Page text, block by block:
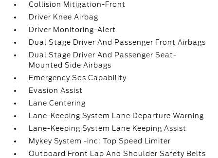
Collision Mitigation-Front
Driver Knee Airbag
Driver Monitoring-Alert
Dual Stage Driver And Passenger Front Airbags
Dual Stage Driver And Passenger Seat-
Mounted Side Airbags
Emergency Sos Capability
Evasion Assist
Lane Centering
Lane-Keeping System Lane Departure Warning
Lane-Keeping System Lane Keeping Assist
Mykey System -inc: Top Speed Limiter
Outboard Front Lap And Shoulder Safety Belts